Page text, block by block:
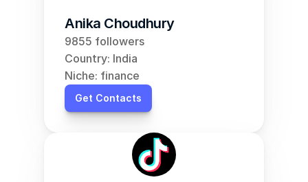
Anika Choudhury
9855 followers
Country: India
Niche: finance
Get Contacts